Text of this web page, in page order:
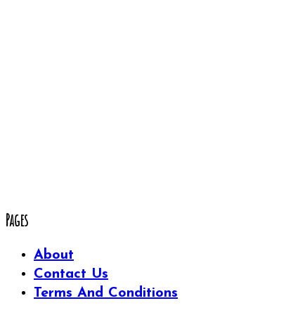
Pages
About
Contact Us
Terms And Conditions